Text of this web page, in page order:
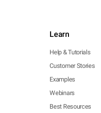
Learn
Help & Tutorials
Customer Stories
Examples
Webinars
Best Resources